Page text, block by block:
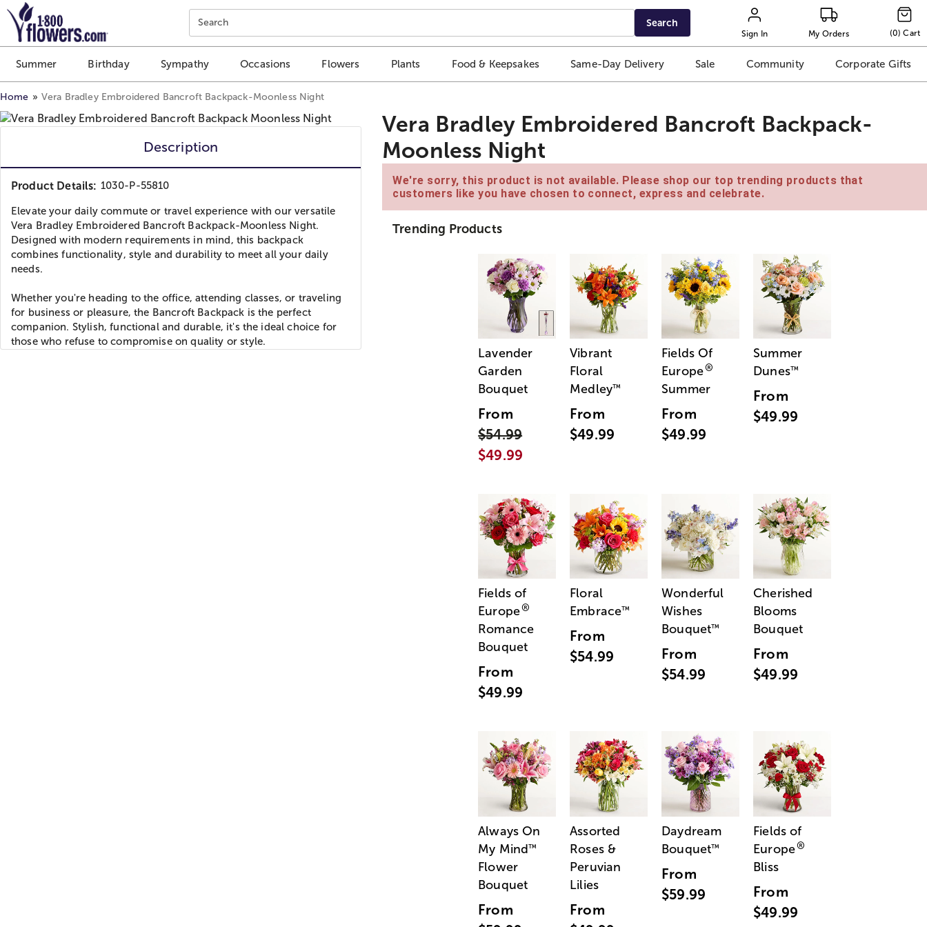
Click here to skip to main page content.
Search Search
Sign In My Orders (0) Cart
Summer Birthday Sympathy Occasions Flowers Plants Food & Keepsakes Same-Day Delivery Sale Community Corporate Gifts
Home Vera Bradley Embroidered Bancroft Backpack-Moonless Night
Description
Product Details: 1030-P-55810
Elevate your daily commute or travel experience with our versatile
Vera Bradley Embroidered Bancroft Backpack-Moonless Night.
Designed with modern requirements in mind, this backpack
combines functionality, style and durability to meet all your daily
needs.
Whether you're heading to the office, attending classes, or traveling
for business or pleasure, the Bancroft Backpack is the perfect
companion. Stylish, functional and durable, it's the ideal choice for
those who refuse to compromise on quality or style.
Vera Bradley Embroidered Bancroft Backpack-
Moonless Night
We're sorry, this product is not available. Please shop our top trending products that
customers like you have chosen to connect, express and celebrate.
Trending Products
Lavender
Garden
Bouquet
From
$54.99
$49.99
Vibrant
Floral
Medley™
From
$49.99
Fields Of
Europe®
Summer
From
$49.99
Summer
Dunes™
From
$49.99
Fields of
Europe®
Romance
Bouquet
From
$49.99
Floral
Embrace™
From
$54.99
Wonderful
Wishes
Bouquet™
From
$54.99
Cherished
Blooms
Bouquet
From
$49.99
Always On
My Mind™
Flower
Bouquet
From
Assorted
Roses &
Peruvian
Lilies
From
Daydream
Bouquet™
From
$59.99
Fields of
Europe®
Bliss
From
$49.99